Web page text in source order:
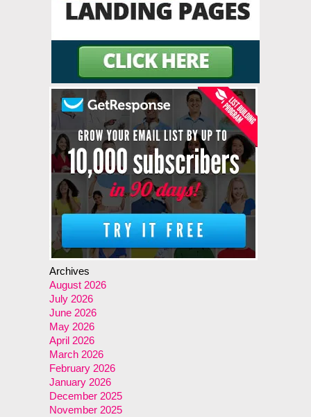
Archives
August 2026
July 2026
June 2026
May 2026
April 2026
March 2026
February 2026
January 2026
December 2025
November 2025